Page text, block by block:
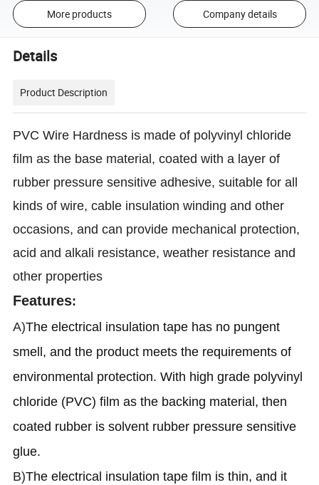
More products Company details
Details
Product Description
PVC Wire Hardness is made of polyvinyl chloride
film as the base material, coated with a layer of
rubber pressure sensitive adhesive, suitable for all
kinds of wire, cable insulation winding and other
occasions, and can provide mechanical protection,
acid and alkali resistance, weather resistance and
other properties
Features:
A)The electrical insulation tape has no pungent
smell, and the product meets the requirements of
environmental protection. With high grade polyvinyl
chloride (PVC) film as the backing material, then
coated rubber is solvent rubber pressure sensitive
glue.
B)The electrical insulation tape film is thin, and it